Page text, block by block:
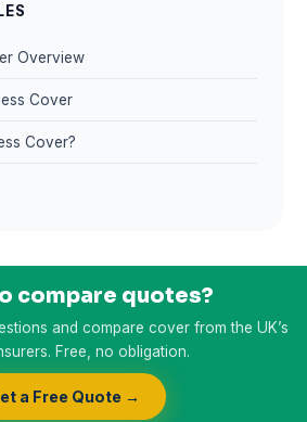
Overview
Cover
Cover?
compare quotes?
and compare cover from the UK’s
Free, no obligation.
a Free Quote →